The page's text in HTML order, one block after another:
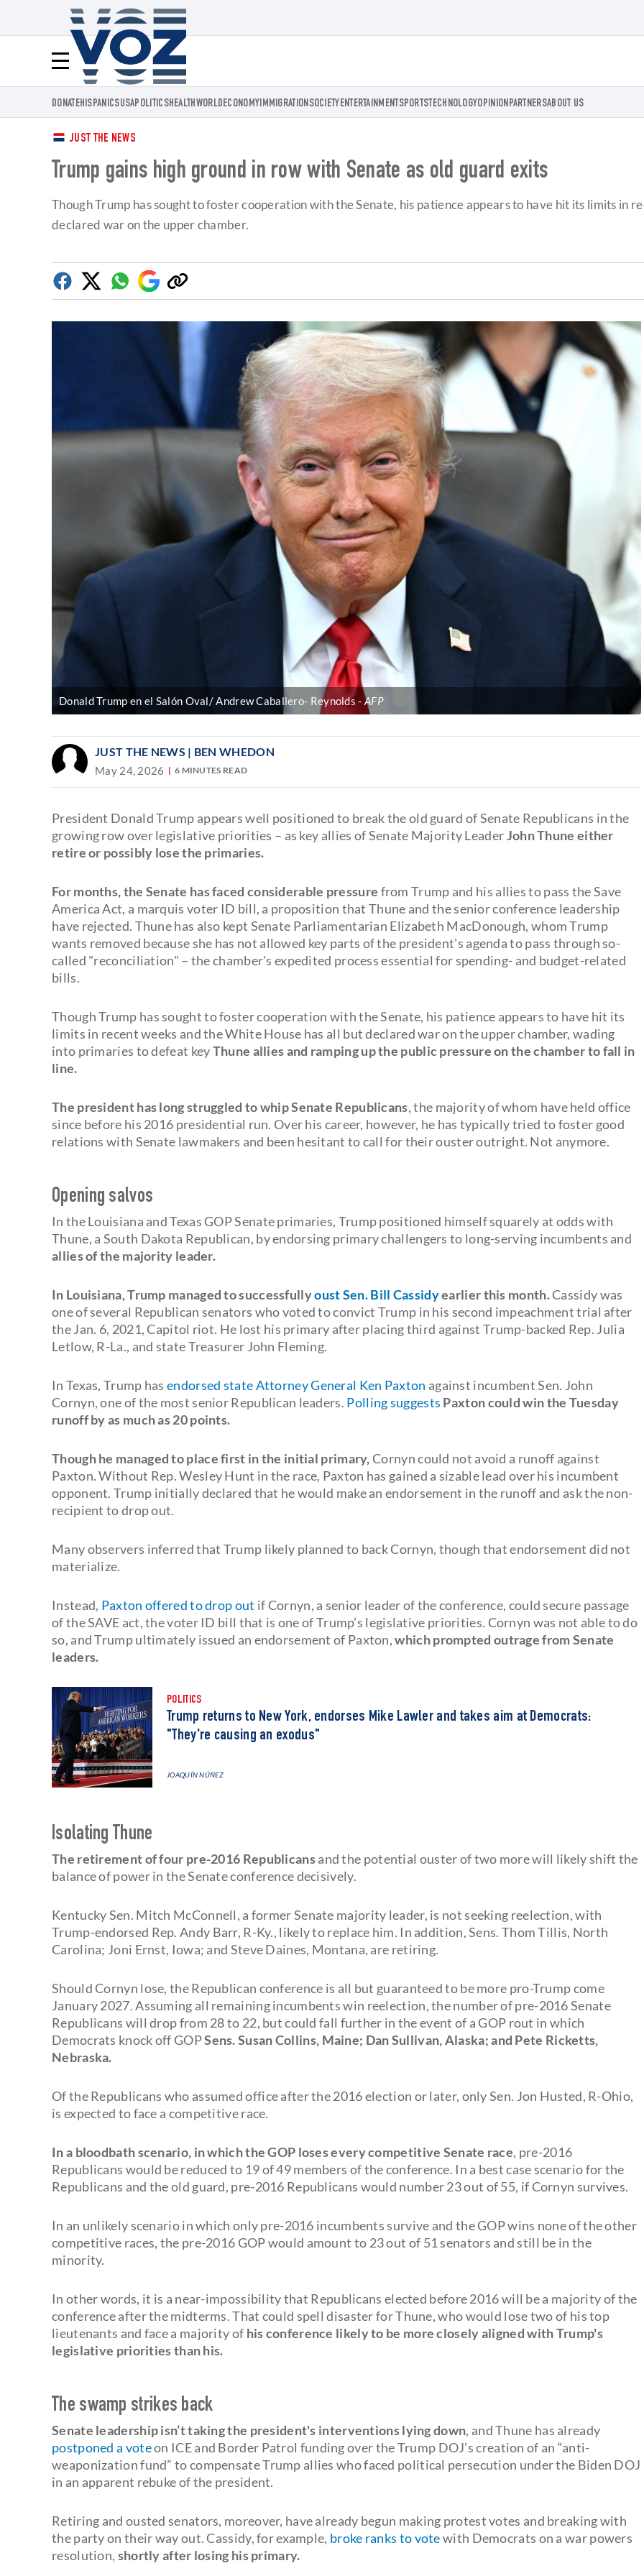
Menú
Voz.us
DONATEHISPANICSUSAPOLITICSHEALTHWORLDECONOMYIMMIGRATIONSOCIETY ENTERTAINMENT SPORTSTECHNOLOGYOPINIONPARTNERSABOUT US
JUST THE NEWS
Trump gains high ground in row with Senate as old guard exits
Though Trump has sought to foster cooperation with the Senate, his patience appears to have hit its limits in
declared war on the upper chamber.
Facebook
TwitterWhatsapp
Google
Discover
Copy
link
Donald Trump en el Salón Oval/ Andrew Caballero- Reynolds AFP
JUST THE NEWS | BEN WHEDON
May 24, 2026 6 MINUTES READ
President Donald Trump appears well positioned to break the old guard of Senate Republicans in the
growing row over legislative priorities – as key allies of Senate Majority LeaderJohn Thune either
retire or possibly lose the primaries.
For months, the Senate has faced considerable pressure from Trump and his allies to pass the Save
America Act, a marquis voter ID bill, a proposition that Thune and the senior conference leadership
have rejected. Thune has also kept Senate Parliamentarian Elizabeth MacDonough, whom Trump
wants removed because she has not allowed key parts of the president's agenda to pass through so-
called "reconciliation" – the chamber's expedited process essential for spending- and budget-related
bills.
Though Trump has sought to foster cooperation with the Senate, his patience appears to have hit its
limits in recent weeks and the White House has all but declared war on the upper chamber, wading
into primaries to defeat keyThune allies and ramping up the public pressure on the chamber to fall in
line.
The president has long struggled to whip Senate Republicans, the majority of whom have held office
since before his 2016 presidential run. Over his career, however, he has typically tried to foster good
relations with Senate lawmakers and been hesitant to call for their ouster outright. Not anymore.
Opening salvos
In the Louisiana and Texas GOP Senate primaries, Trump positioned himself squarely at odds with
Thune, a South Dakota Republican, by endorsing primary challengers to long-serving incumbents and
allies of the majority leader.
In Louisiana, Trump managed to successfullyoust Sen. Bill Cassidyearlier this month.Cassidy was
one of several Republican senators who voted to convict Trump in his second impeachment trial after
the Jan. 6, 2021, Capitol riot. He lost his primary after placing third against Trump-backed Rep. Julia
Letlow, R-La., and state Treasurer John Fleming.
In Texas, Trump hasendorsed state Attorney General Ken Paxton against incumbent Sen. John
Cornyn, one of the most senior Republican leaders. Polling suggests Paxton could win the Tuesday
runoff by as much as 20 points.
Though he managed to place first in the initial primary,Cornyn could not avoid a runoff against
Paxton. Without Rep. Wesley Hunt in the race, Paxton has gained a sizable lead over his incumbent
opponent. Trump initially declared that he would make an endorsement in the runoff and ask the non-
recipient to drop out.
Many observers inferred that Trump likely planned to back Cornyn, though that endorsement did not
materialize.
Instead, Paxton offered to drop out if Cornyn, a senior leader of the conference, could secure passage
of the SAVE act, the voter ID bill that is one of Trump’s legislative priorities. Cornyn was not able to do
so, and Trump ultimately issued an endorsement of Paxton,which prompted outrage from Senate
leaders.
POLITICS
Trump returns to New York, endorses Mike Lawler and takes aim at Democrats:
"They're causing an exodus"
JOAQUÍN NÚÑEZ
Isolating Thune
The retirement of four pre-2016 Republicansand the potential ouster of two more will likely shift the
balance of power in the Senate conference decisively.
Kentucky Sen. Mitch McConnell, a former Senate majority leader, is not seeking reelection, with
Trump-endorsed Rep. Andy Barr, R-Ky., likely to replace him. In addition, Sens. Thom Tillis, North
Carolina; Joni Ernst, Iowa; and Steve Daines, Montana, are retiring.
Should Cornyn lose, the Republican conference is all but guaranteed to be more pro-Trump come
January 2027. Assuming all remaining incumbents win reelection, the number of pre-2016 Senate
Republicans will drop from 28 to 22, but could fall further in the event of a GOP rout in which
Democrats knock off GOPSens. Susan Collins, Maine; Dan Sullivan, Alaska; and Pete Ricketts,
Nebraska.
Of the Republicans who assumed office after the 2016 election or later, only Sen. Jon Husted, R-Ohio,
is expected to face a competitive race.
In a bloodbath scenario, in which the GOP loses every competitive Senate race, pre-2016
Republicans would be reduced to 19 of 49 members of the conference. In a best case scenario for the
Republicans and the old guard, pre-2016 Republicans would number 23 out of 55, if Cornyn survives.
In an unlikely scenario in which only pre-2016 incumbents survive and the GOP wins none of the other
competitive races, the pre-2016 GOP would amount to 23 out of 51 senators and still be in the
minority.
In other words, it is a near-impossibility that Republicans elected before 2016 will be a majority of the
conference after the midterms. That could spell disaster for Thune, who would lose two of his top
lieutenants and face a majority of his conference likely to be more closely aligned with Trump's
legislative priorities than his.
The swamp strikes back
Senate leadership isn’t taking the president's interventions lying down, and Thune has already
postponed a voteon ICE and Border Patrol funding over the Trump DOJ’s creation of an “anti-
weaponization fund” to compensate Trump allies who faced political persecution under the Biden DOJ
in an apparent rebuke of the president.
Retiring and ousted senators, moreover, have already begun making protest votes and breaking with
the party on their way out. Cassidy, for example, broke ranks to votewith Democrats on a war powers
resolution, shortly after losing his primary.